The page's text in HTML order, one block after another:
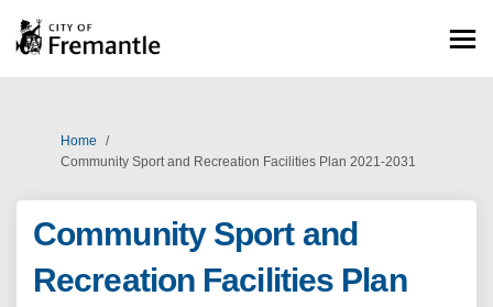
You are here:
Home
Community Sport and Recreation Facilities Plan 2021-2031
Community Sport and
Recreation Facilities Plan